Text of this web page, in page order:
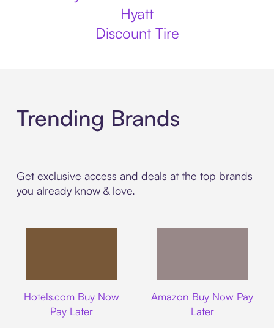
Hyatt
Discount Tire
Trending Brands
Get exclusive access and deals at the top brands
you already know & love.
Hotels.com Buy Now
Pay Later
Amazon Buy Now Pay
Later